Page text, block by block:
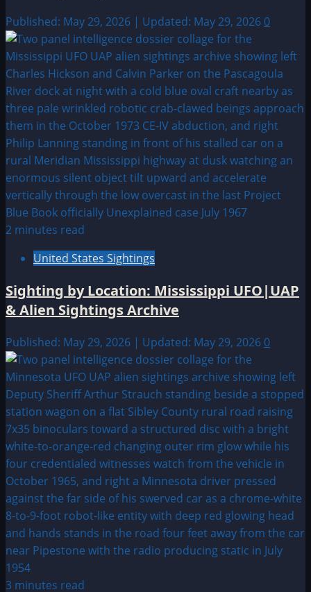
Published: May 29, 2026 | Updated: May 29, 2026 0
2 minutes read
United States Sightings
Sighting by Location: Mississippi UFO|UAP
& Alien Sightings Archive
Published: May 29, 2026 | Updated: May 29, 2026 0
3 minutes read